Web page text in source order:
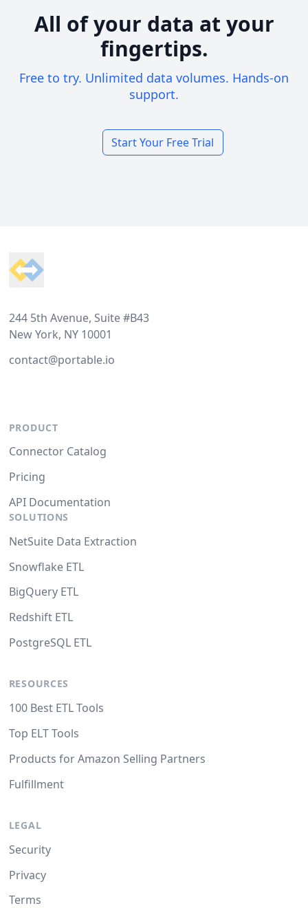
All of your data at your
fingertips.
Free to try. Unlimited data volumes. Hands-on
support.
Start Your Free Trial
244 5th Avenue, Suite #B43
New York, NY 10001
contact@portable.io
PRODUCT
Connector Catalog
Pricing
API Documentation
SOLUTIONS
NetSuite Data Extraction
Snowflake ETL
BigQuery ETL
Redshift ETL
PostgreSQL ETL
RESOURCES
100 Best ETL Tools
Top ELT Tools
Products for Amazon Selling Partners
Fulfillment
LEGAL
Security
Privacy
Terms